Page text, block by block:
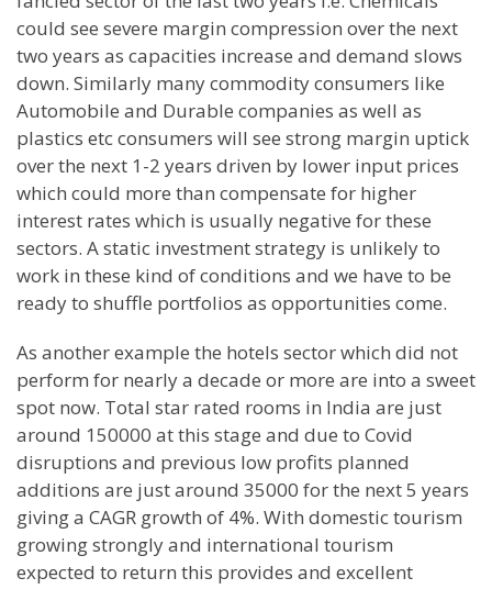
could see severe margin compression over the next
two years as capacities increase and demand slows
down. Similarly many commodity consumers like
Automobile and Durable companies as well as
plastics etc consumers will see strong margin uptick
over the next 1-2 years driven by lower input prices
which could more than compensate for higher
interest rates which is usually negative for these
sectors. A static investment strategy is unlikely to
work in these kind of conditions and we have to be
ready to shuffle portfolios as opportunities come.
As another example the hotels sector which did not
perform for nearly a decade or more are into a sweet
spot now. Total star rated rooms in India are just
around 150000 at this stage and due to Covid
disruptions and previous low profits planned
additions are just around 35000 for the next 5 years
giving a CAGR growth of 4%. With domestic tourism
growing strongly and international tourism
expected to return this provides and excellent